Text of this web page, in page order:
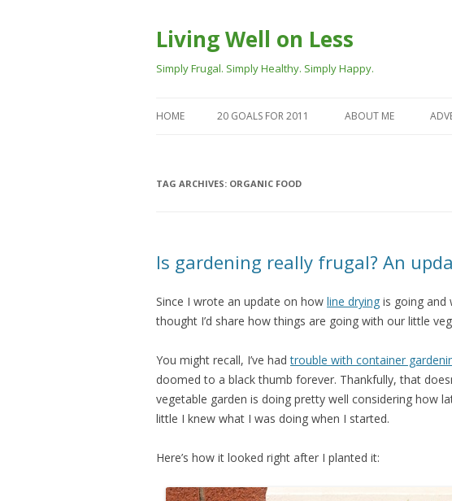
Living Well on Less
Simply Frugal. Simply Healthy. Simply Happy.
HOME 20 GOALS FOR 2011 ABOUT ME
TAG ARCHIVES: ORGANIC FOOD
Is gardening really frugal? An
Since I wrote an update on how line drying is going and
thought I’d share how things are going with our little
You might recall, I’ve hadtrouble with container
doomed to a black thumb forever. Thankfully, that
vegetable garden is doing pretty well considering how
little I knew what I was doing when I started.
Here’s how it looked right after I planted it: